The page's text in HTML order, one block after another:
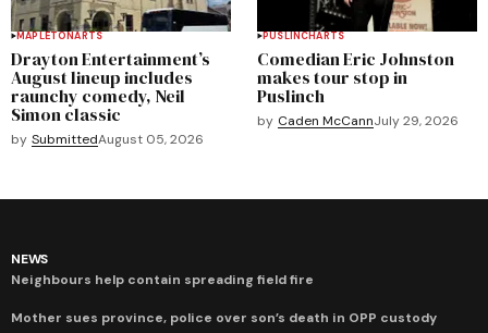
MAPLETONARTS
Drayton Entertainment’s
August lineup includes
raunchy comedy, Neil
Simon classic
by SubmittedAugust 05, 2026
PUSLINCHARTS
Comedian Eric Johnston
makes tour stop in
Puslinch
by Caden McCannJuly 29, 2026
NEWS
Neighbours help contain spreading field fire
Mother sues province, police over son’s death in OPP custody